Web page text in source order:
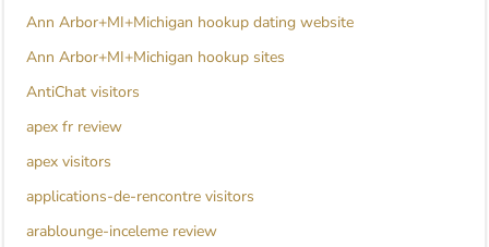
Ann Arbor+MI+Michigan hookup dating website
Ann Arbor+MI+Michigan hookup sites
AntiChat visitors
apex fr review
apex visitors
applications-de-rencontre visitors
arablounge-inceleme review